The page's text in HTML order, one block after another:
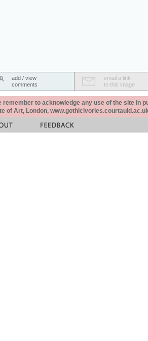
add / view
comments
email a link
to this image
remember to acknowledge any use of the site in
of Art, London,